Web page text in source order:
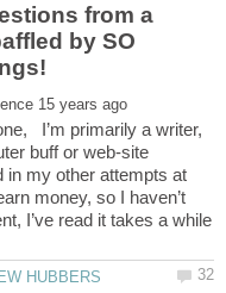
from a
by SO
I’m primarily a writer,
buff or web-site
in my other attempts at
money, so I haven’t
I’ve read it takes a while